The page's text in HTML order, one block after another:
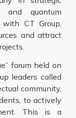
and quantum
CT Group,
and attract
forum held on
leaders called
community,
to actively
This is a